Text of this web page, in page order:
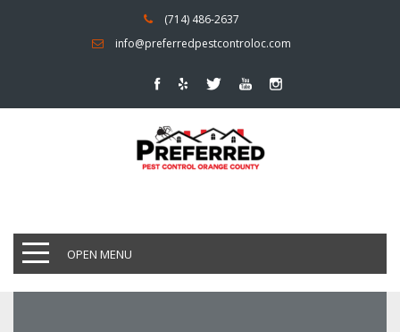
(714) 486-2637
info@preferredpestcontroloc.com
OPEN MENU